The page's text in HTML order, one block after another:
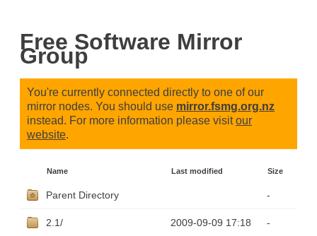
Free Software Mirror
Group
You're currently connected directly to one of our
mirror nodes. You should use mirror.fsmg.org.nz
instead. For more information please visitour
website.
Name Last modified Size
Parent Directory -
2.1/ 2009-09-09 17:18 -